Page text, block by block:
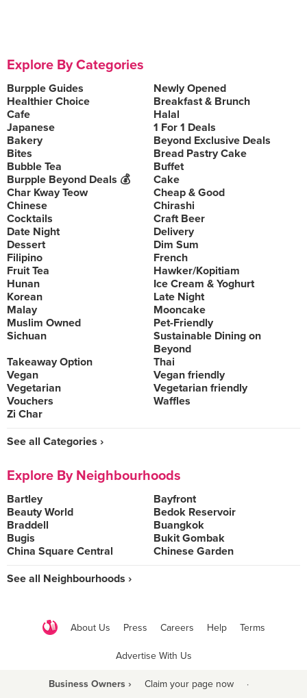
Explore By Categories
Burpple Guides
Newly Opened
Healthier Choice
Breakfast & Brunch
Cafe
Halal
Japanese
1 For 1 Deals
Bakery
Beyond Exclusive Deals
Bites
Bread Pastry Cake
Bubble Tea
Buffet
Burpple Beyond Deals 💰
Cake
Char Kway Teow
Cheap & Good
Chinese
Chirashi
Cocktails
Craft Beer
Date Night
Delivery
Dessert
Dim Sum
Filipino
French
Fruit Tea
Hawker/Kopitiam
Hunan
Ice Cream & Yoghurt
Korean
Late Night
Malay
Mooncake
Muslim Owned
Pet-Friendly
Sichuan
Sustainable Dining on
Beyond
Takeaway Option
Thai
Vegan
Vegan friendly
Vegetarian
Vegetarian friendly
Vouchers
Waffles
Zi Char
See all Categories ›
Explore By Neighbourhoods
Bartley
Bayfront
Beauty World
Bedok Reservoir
Braddell
Buangkok
Bugis
Bukit Gombak
China Square Central
Chinese Garden
See all Neighbourhoods ›
About Us Press Careers Help Terms
Advertise With Us
Business Owners › Claim your page now ·